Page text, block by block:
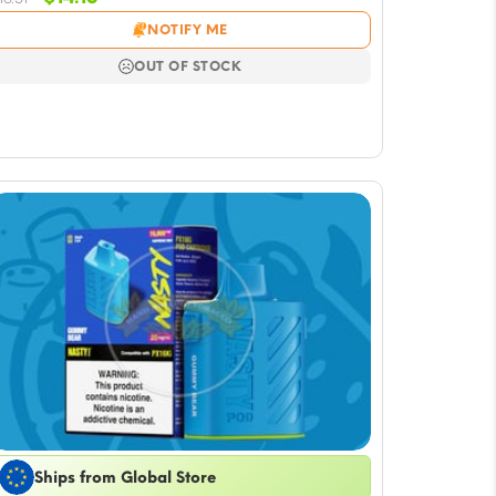
was:
price
is:
$14.15.
NOTIFY ME
OUT OF STOCK
Ships from Global Store